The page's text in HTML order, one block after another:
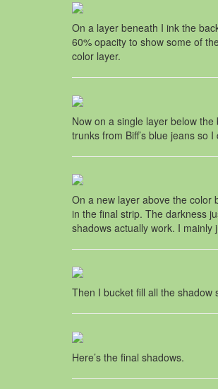
On a layer beneath I ink the
60% opacity to show some of
color layer.
Now on a single layer below
trunks from Biff’s blue jeans so
On a new layer above the color
in the final strip. The darkness
shadows actually work. I
Then I bucket fill all the shadow
Here’s the final shadows.